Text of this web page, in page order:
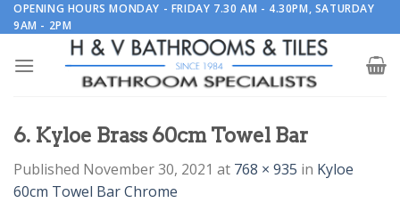
Skip
to
OPENING HOURS MONDAY - FRIDAY 7.30 AM - 4.30PM, SATURDAY
9AM - 2PM
6. Kyloe Brass 60cm Towel Bar
Published November 30, 2021 at 768 × 935 in Kyloe
60cm Towel Bar Chrome